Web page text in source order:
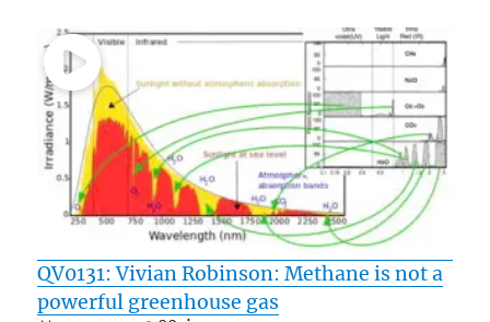
QV0131: Vivian Robinson: Methane is not a
powerful greenhouse gas